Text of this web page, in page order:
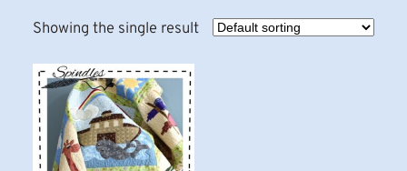
Showing the single result